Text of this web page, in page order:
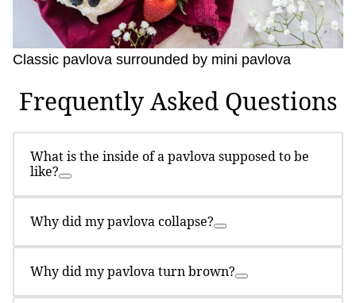
Classic pavlova surrounded by mini pavlova
Frequently Asked Questions
What is the inside of a pavlova supposed to be
like?
Why did my pavlova collapse?
Why did my pavlova turn brown?